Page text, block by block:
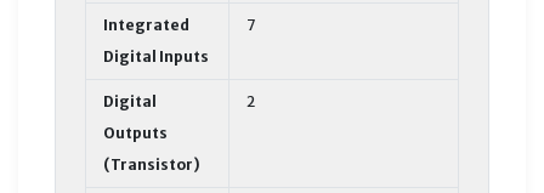
Integrated
Digital Inputs
7
Digital
Outputs
(Transistor)
2